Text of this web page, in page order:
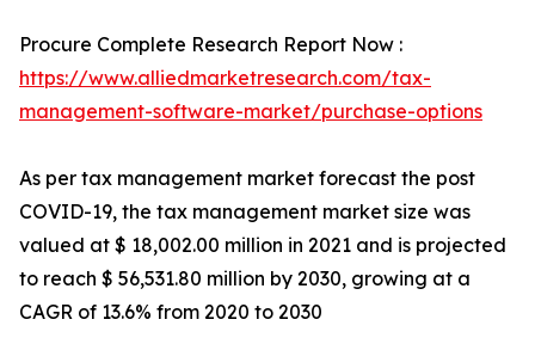
Procure Complete Research Report Now :
https://www.alliedmarketresearch.com/tax-
management-software-market/purchase-options
As per tax management market forecast the post
COVID-19, the tax management market size was
valued at $ 18,002.00 million in 2021 and is projected
to reach $ 56,531.80 million by 2030, growing at a
CAGR of 13.6% from 2020 to 2030